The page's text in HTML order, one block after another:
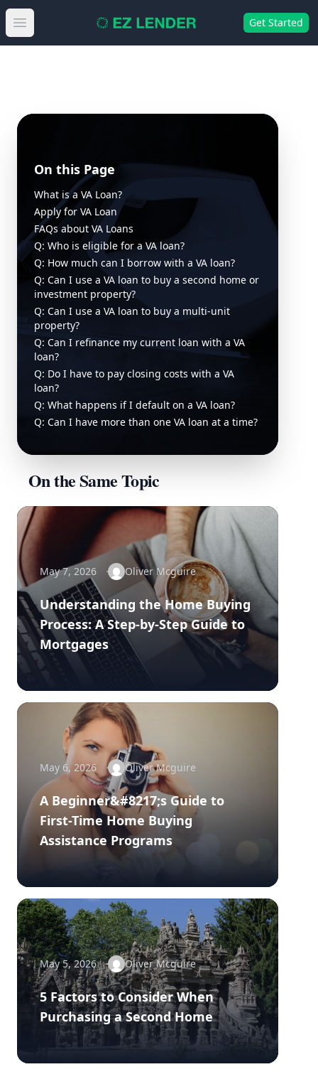
Open main menu Get Started
On this Page
What is a VA Loan?
Apply for VA Loan
FAQs about VA Loans
Q: Who is eligible for a VA loan?
Q: How much can I borrow with a VA loan?
Q: Can I use a VA loan to buy a second home or
investment property?
Q: Can I use a VA loan to buy a multi-unit
property?
Q: Can I refinance my current loan with a VA
loan?
Q: Do I have to pay closing costs with a VA
loan?
Q: What happens if I default on a VA loan?
Q: Can I have more than one VA loan at a time?
On the Same Topic
May 7, 2026 Oliver Mcguire
Understanding the Home Buying
Process: A Step-by-Step Guide to
Mortgages
May 6, 2026 Oliver Mcguire
A Beginner&#8217;s Guide to
First-Time Home Buying
Assistance Programs
May 5, 2026 Oliver Mcguire
5 Factors to Consider When
Purchasing a Second Home